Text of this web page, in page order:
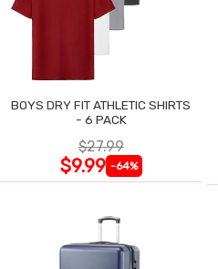
BOYS DRY FIT ATHLETIC SHIRTS
- 6 PACK
$27.99
$9.99 -64%